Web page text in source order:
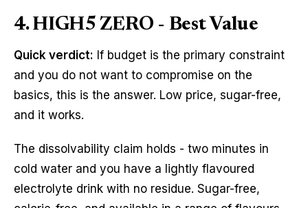
4. HIGH5 ZERO - Best Value
Quick verdict: If budget is the primary constraint
and you do not want to compromise on the
basics, this is the answer. Low price, sugar-free,
and it works.
The dissolvability claim holds - two minutes in
cold water and you have a lightly flavoured
electrolyte drink with no residue. Sugar-free,